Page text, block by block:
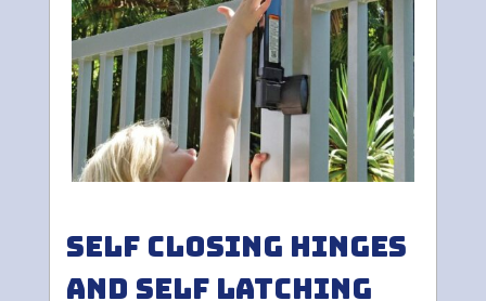
Self Closing Hinges
and Self Latching